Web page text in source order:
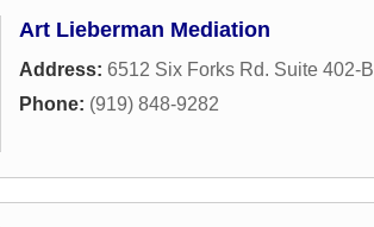
Art Lieberman Mediation
Address: 6512 Six Forks Rd. Suite 402-B
Phone: (919) 848-9282